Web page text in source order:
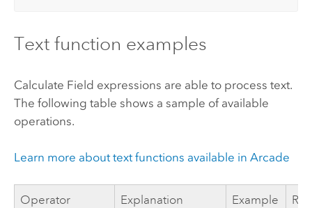
Text function examples
Calculate Field expressions are able to process text.
The following table shows a sample of available
operations.
Learn more about text functions available in Arcade
Operator Explanation Example